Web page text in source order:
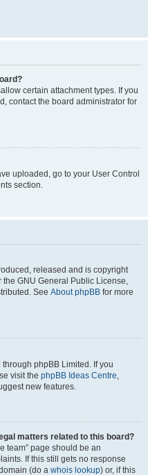
certain attachment types. If you
contact the board administrator for
uploaded, go to your User Control
section.
released and is copyright
the GNU General Public License,
See About phpBB for more
phpBB Limited. If you
visit the phpBB Ideas Centre,
new features.
matters related to this board?
team” page should be an
If this still gets no response
(do a whois lookup) or, if this